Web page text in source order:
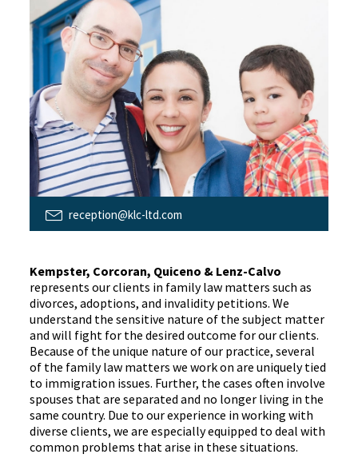
reception@klc-ltd.com
Kempster, Corcoran, Quiceno & Lenz-Calvo
represents our clients in family law matters such as
divorces, adoptions, and invalidity petitions. We
understand the sensitive nature of the subject matter
and will fight for the desired outcome for our clients.
Because of the unique nature of our practice, several
of the family law matters we work on are uniquely tied
to immigration issues. Further, the cases often involve
spouses that are separated and no longer living in the
same country. Due to our experience in working with
diverse clients, we are especially equipped to deal with
common problems that arise in these situations.